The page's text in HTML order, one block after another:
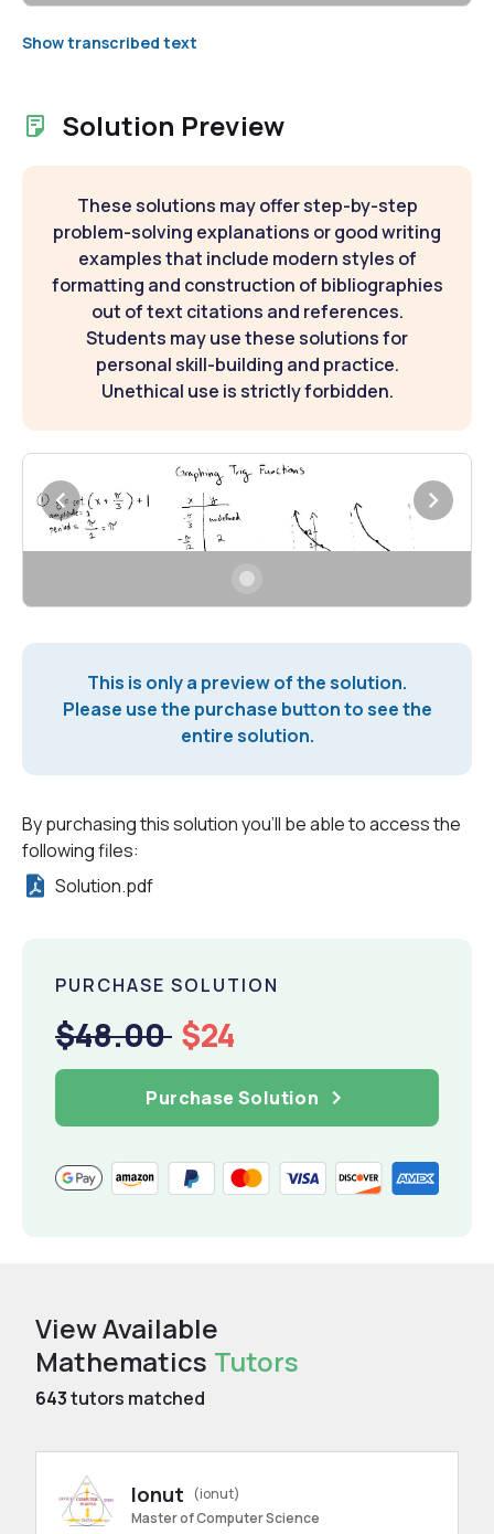
Show transcribed text
Solution Preview
These solutions may offer step-by-step
problem-solving explanations or good writing
examples that include modern styles of
formatting and construction of bibliographies
out of text citations and references.
Students may use these solutions for
personal skill-building and practice.
Unethical use is strictly forbidden.
This is only a preview of the solution.
Please use the purchase button to see the
entire solution.
By purchasing this solution you'll be able to access the
following files:
Solution.pdf
PURCHASE SOLUTION
$48.00 $24
Purchase Solution
View Available
Mathematics Tutors
643tutors matched
Ionut
(ionut)
Master of Computer Science